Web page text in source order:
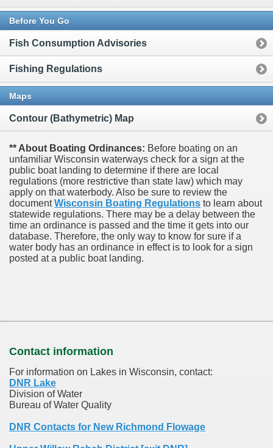
Before You Go
Fish Consumption Advisories
Fishing Regulations
Maps
Contour (Bathymetric) Map
** About Boating Ordinances: Before boating on an
unfamiliar Wisconsin waterways check for a sign at the
public boat landing to determine if there are local
regulations (more restrictive than state law) which may
apply on that waterbody. Also be sure to review the
documentWisconsin Boating Regulations to learn about
statewide regulations. There may be a delay between the
time an ordinance is passed and the time it gets into our
database. Therefore, the only way to know for sure if a
water body has an ordinance in effect is to look for a sign
posted at a public boat landing.
Contact information
For information on Lakes in Wisconsin, contact:
DNR Lake
Division of Water
Bureau of Water Quality
DNR Contacts for New Richmond Flowage